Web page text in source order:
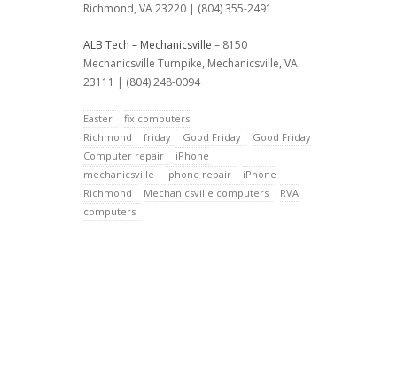
Richmond, VA 23220 | (804) 355-2491
ALB Tech – Mechanicsville – 8150
Mechanicsville Turnpike, Mechanicsville, VA
23111 | (804) 248-0094
Easter
fix computers
Richmond
friday Good Friday
Good Friday
Computer repair
iPhone
mechanicsville
iphone repair
iPhone
Richmond
Mechanicsville computers
RVA
computers